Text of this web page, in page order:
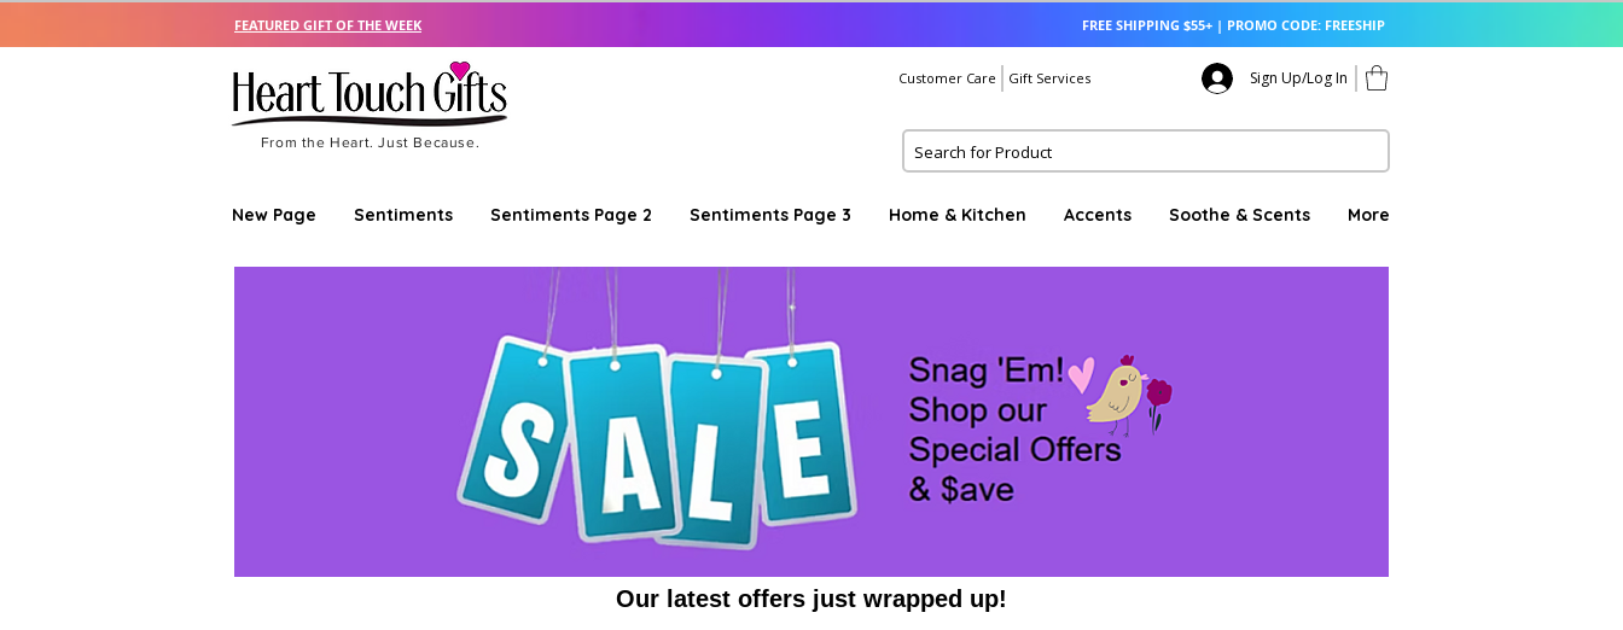
FEATURED GIFT OF THE WEEK FREE SHIPPING $55+ | PROMO CODE: FREESHIP
From the Heart. Just Because.
Customer Care Gift Services Sign Up/Log In
New Page Sentiments Sentiments Page 2 Sentiments Page 3 Home & Kitchen Accents Soothe & Scents More
Our latest offers just wrapped up!